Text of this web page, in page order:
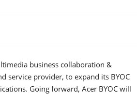
business collaboration &
service provider, to expand its BYOC
Going forward, Acer BYOC will